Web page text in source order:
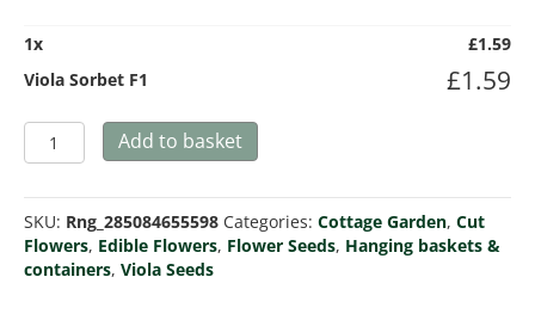
1x £1.59
Viola Sorbet F1
£1.59
Viola
Sorbet
quantity
Add to basket
SKU: Rng_285084655598 Categories: Cottage Garden, Cut
Flowers, Edible Flowers, Flower Seeds, Hanging baskets &
containers, Viola Seeds